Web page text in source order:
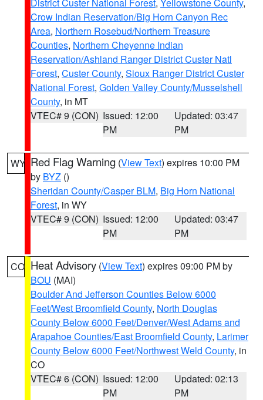
Crow Indian Reservation/Big Horn Canyon Rec
Area, Northern Rosebud/Northern Treasure
Counties, Northern Cheyenne Indian
Reservation/Ashland Ranger District Custer Natl
Forest, Custer County, Sioux Ranger District Custer
National Forest, Golden Valley County/Musselshell
County, in MT
VTEC# 9 (CON) Issued: 12:00
PM
Updated: 03:47
PM
WY Red Flag Warning (View Text) expires 10:00 PM
by BYZ ()
Sheridan County/Casper BLM, Big Horn National
Forest, in WY
VTEC# 9 (CON) Issued: 12:00
PM
Updated: 03:47
PM
CO Heat Advisory (View Text) expires 09:00 PM by
BOU (MAI)
Boulder And Jefferson Counties Below 6000
Feet/West Broomfield County, North Douglas
County Below 6000 Feet/Denver/West Adams and
Arapahoe Counties/East Broomfield County, Larimer
County Below 6000 Feet/Northwest Weld County, in
CO
VTEC# 6 (CON) Issued: 12:00
PM
Updated: 02:13
PM